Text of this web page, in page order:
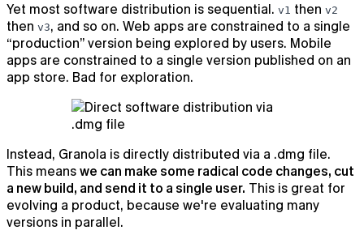
Yet most software distribution is sequential. v1 then v2
then v3, and so on. Web apps are constrained to a single
“production” version being explored by users. Mobile
apps are constrained to a single version published on an
app store. Bad for exploration.
Instead, Granola is directly distributed via a .dmg file.
This meanswe can make some radical code changes, cut
a new build, and send it to a single user. This is great for
evolving a product, because we're evaluating many
versions in parallel.